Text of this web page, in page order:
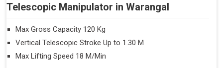
Telescopic Manipulator in Warangal
Max Gross Capacity 120 Kg
Vertical Telescopic Stroke Up to 1.30 M
Max Lifting Speed 18 M/Min